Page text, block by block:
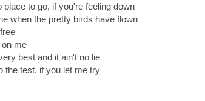
place to go, if you're feeling down
when the pretty birds have flown
on me
best and it ain't no lie
the test, if you let me try